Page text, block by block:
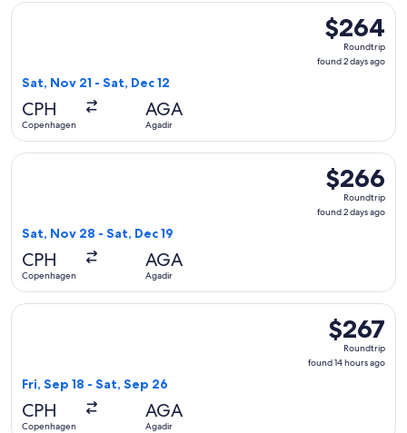
$264
Roundtrip,
found
$264
Roundtrip
found 2 days ago
Sat, Nov 21 - Sat, Dec 12
CPH
Copenhagen
AGA
Agadir
Select Norwegian Air Sweden flight, departing Sat, Nov 21
$266
Roundtrip,
found
$266
Roundtrip
found 2 days ago
Sat, Nov 28 - Sat, Dec 19
CPH
Copenhagen
AGA
Agadir
Select Norwegian Air Sweden flight, departing Sat, Nov
$267
Roundtrip,
found
$267
Roundtrip
found 14 hours ago
Fri, Sep 18 - Sat, Sep 26
CPH
Copenhagen
AGA
Agadir
Select Swiss International Air Lines flight, departing Fri,